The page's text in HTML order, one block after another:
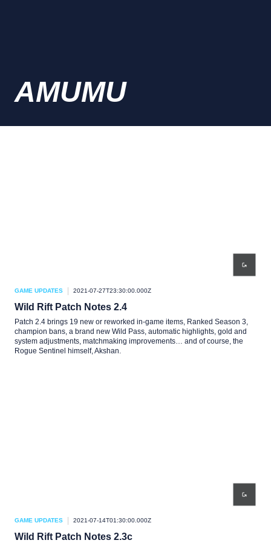
AMUMU
GAME UPDATES 2021-07-27T23:30:00.000Z
Wild Rift Patch Notes 2.4
Patch 2.4 brings 19 new or reworked in-game items, Ranked Season 3,
champion bans, a brand new Wild Pass, automatic highlights, gold and
system adjustments, matchmaking improvements… and of course, the
Rogue Sentinel himself, Akshan.
GAME UPDATES 2021-07-14T01:30:00.000Z
Wild Rift Patch Notes 2.3c